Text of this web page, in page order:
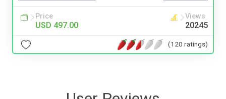
Price
USD 497.00
Views
20245
(120 ratings)